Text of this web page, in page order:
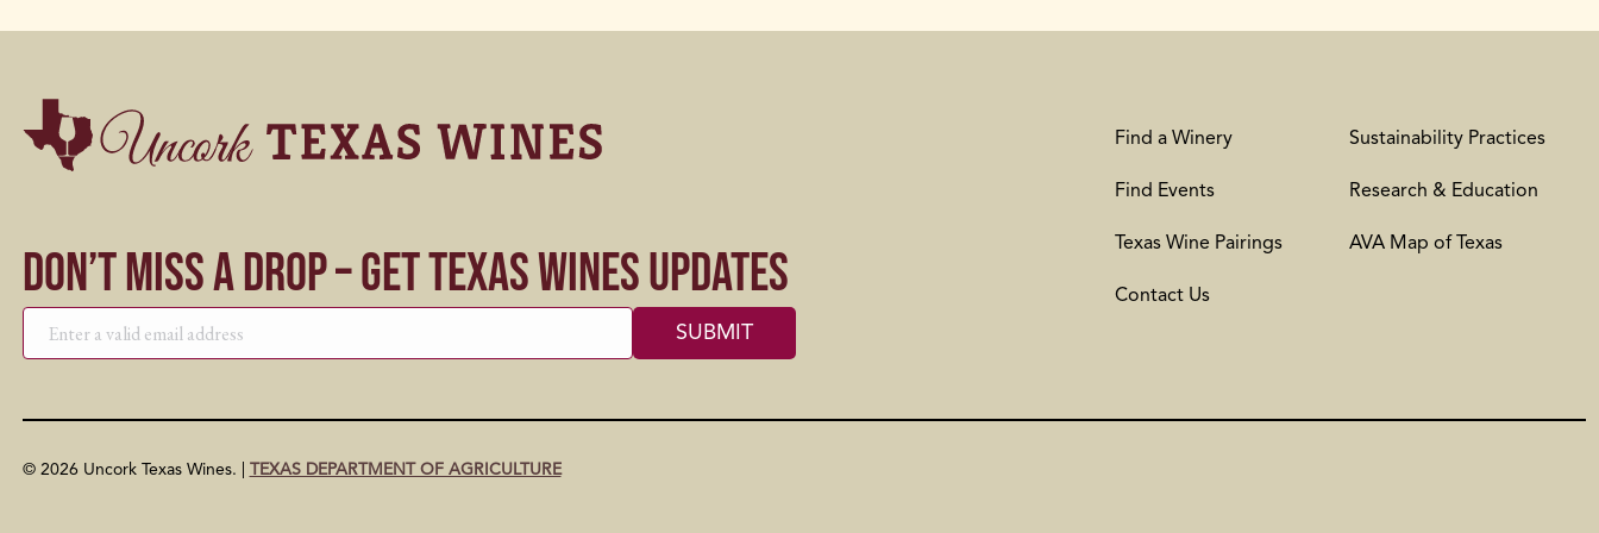
Don’t Miss a Drop – Get Texas Wines Updates
Find a Winery
Find Events
Texas Wine Pairings
Contact Us
Sustainability Practices
Research & Education
AVA Map of Texas
© 2026 Uncork Texas Wines. | TEXAS DEPARTMENT OF AGRICULTURE